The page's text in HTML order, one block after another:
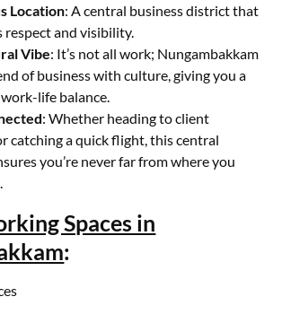
Location: A central business district that
respect and visibility.
Vibe: It’s not all work; Nungambakkam
of business with culture, giving you a
life balance.
: Whether heading to client
catching a quick flight, this central
you’re never far from where you
Spaces in
: